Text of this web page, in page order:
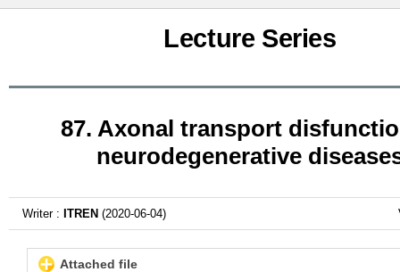
Lecture Series
87. Axonal transport
neurodegenerative
Writer : ITREN (2020-06-04)
Attached file